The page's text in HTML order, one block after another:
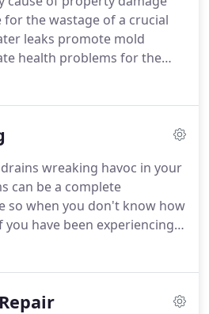
the wastage of a crucial
leaks promote mold
health problems for the
Water leak detection is the
wreaking havoc in your
can be a complete
so when you don't know how
have been experiencing
has become chaotic with
the best time to call in the